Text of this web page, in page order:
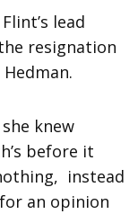
lead
resignation
knew
before it
instead
an opinion